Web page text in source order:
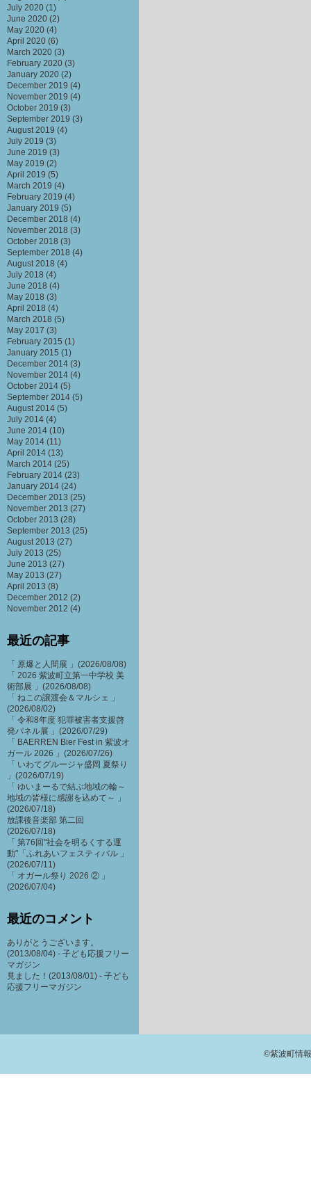
July 2020 (1)
June 2020 (2)
May 2020 (4)
April 2020 (6)
March 2020 (3)
February 2020 (3)
January 2020 (2)
December 2019 (4)
November 2019 (4)
October 2019 (3)
September 2019 (3)
August 2019 (4)
July 2019 (3)
June 2019 (3)
May 2019 (2)
April 2019 (5)
March 2019 (4)
February 2019 (4)
January 2019 (5)
December 2018 (4)
November 2018 (3)
October 2018 (3)
September 2018 (4)
August 2018 (4)
July 2018 (4)
June 2018 (4)
May 2018 (3)
April 2018 (4)
March 2018 (5)
May 2017 (3)
February 2015 (1)
January 2015 (1)
December 2014 (3)
November 2014 (4)
October 2014 (5)
September 2014 (5)
August 2014 (5)
July 2014 (4)
June 2014 (10)
May 2014 (11)
April 2014 (13)
March 2014 (25)
February 2014 (23)
January 2014 (24)
December 2013 (25)
November 2013 (27)
October 2013 (28)
September 2013 (25)
August 2013 (27)
July 2013 (25)
June 2013 (27)
May 2013 (27)
April 2013 (8)
December 2012 (2)
November 2012 (4)
最近の記事
「 原爆と人間展 」(2026/08/08)
「 2026 紫波町立第一中学校 美
術部展 」(2026/08/08)
「 ねこの譲渡会＆マルシェ 」
(2026/08/02)
「 令和8年度 犯罪被害者支援啓
発パネル展 」(2026/07/29)
「 BAERREN Bier Fest in 紫波オ
ガール 2026 」(2026/07/26)
「 いわてグルージャ盛岡 夏祭り
」(2026/07/19)
「 ゆいまーるで結ぶ地域の輪～
地域の皆様に感謝を込めて～ 」
(2026/07/18)
放課後音楽部 第二回
(2026/07/18)
「 第76回"社会を明るくする運
動"「ふれあいフェスティバル 」
(2026/07/11)
「 オガール祭り 2026 ② 」
(2026/07/04)
最近のコメント
ありがとうございます。
(2013/08/04) - 子ども応援フリー
マガジン
見ました！(2013/08/01) - 子ども
応援フリーマガジン
©紫波町情